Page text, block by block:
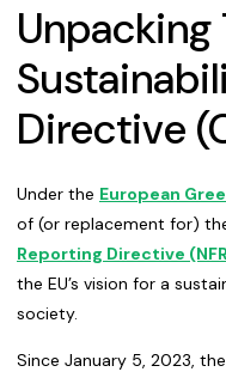
Directive
Under the European
of (or replacement for) the
Reporting Directive
the EU’s vision for a
society.
Since January 5, 2023,